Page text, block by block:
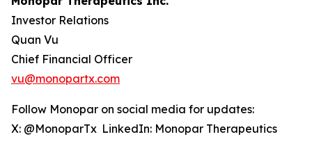
Investor Relations
Quan Vu
Chief Financial Officer
vu@monopartx.com
Follow Monopar on social media for updates:
X: @MonoparTx LinkedIn: Monopar Therapeutics